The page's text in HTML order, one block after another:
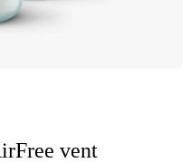
vent